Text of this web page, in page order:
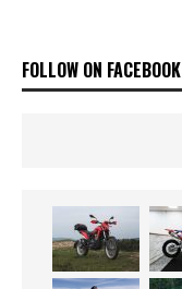
FOLLOW ON FACEBOOK